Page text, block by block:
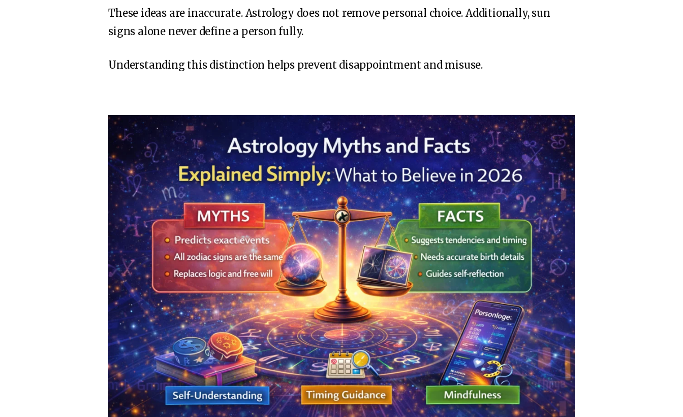
These ideas are inaccurate. Astrology does not remove personal choice. Additionally, sun
signs alone never define a person fully.
Understanding this distinction helps prevent disappointment and misuse.